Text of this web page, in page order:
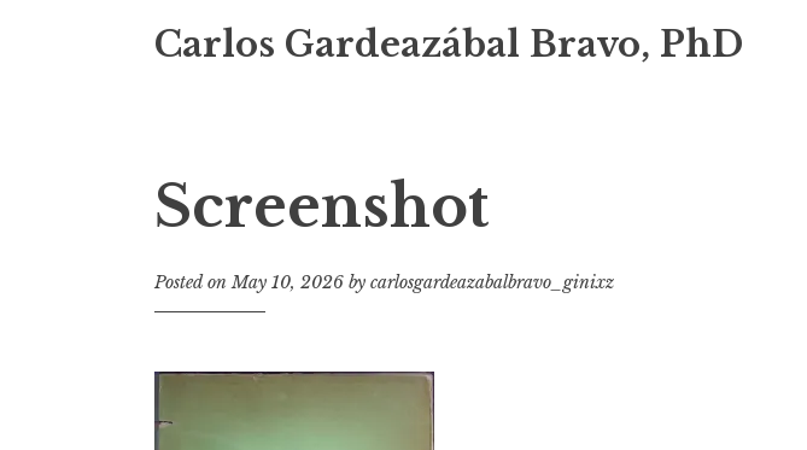
Carlos Gardeazábal Bravo, PhD
Screenshot
Posted onMay 10, 2026 by carlosgardeazabalbravo_ginixz